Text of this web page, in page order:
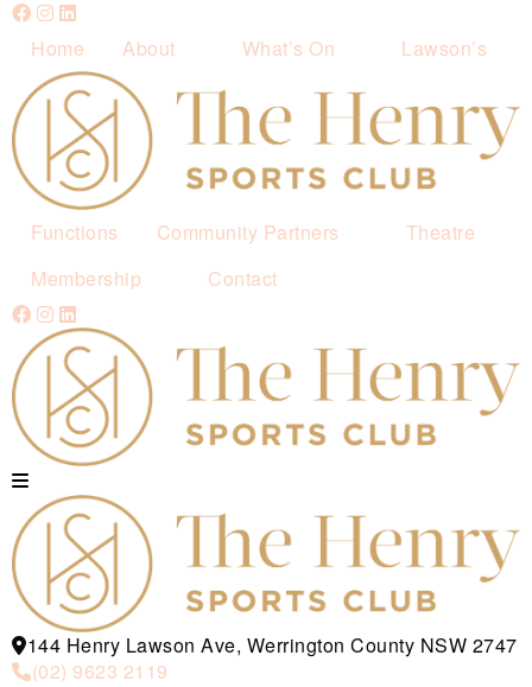
Home About What’s On Lawson’s
Functions Community Partners
Theatre
Membership
Contact
144 Henry Lawson Ave, Werrington County NSW 2747
(02) 9623 2119